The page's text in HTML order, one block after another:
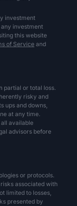
investment
investment
this website
of Service and
partial or total loss.
risky and
ups and downs,
at any time.
available
advisors before
or protocols.
associated with
limited to losses,
presented by